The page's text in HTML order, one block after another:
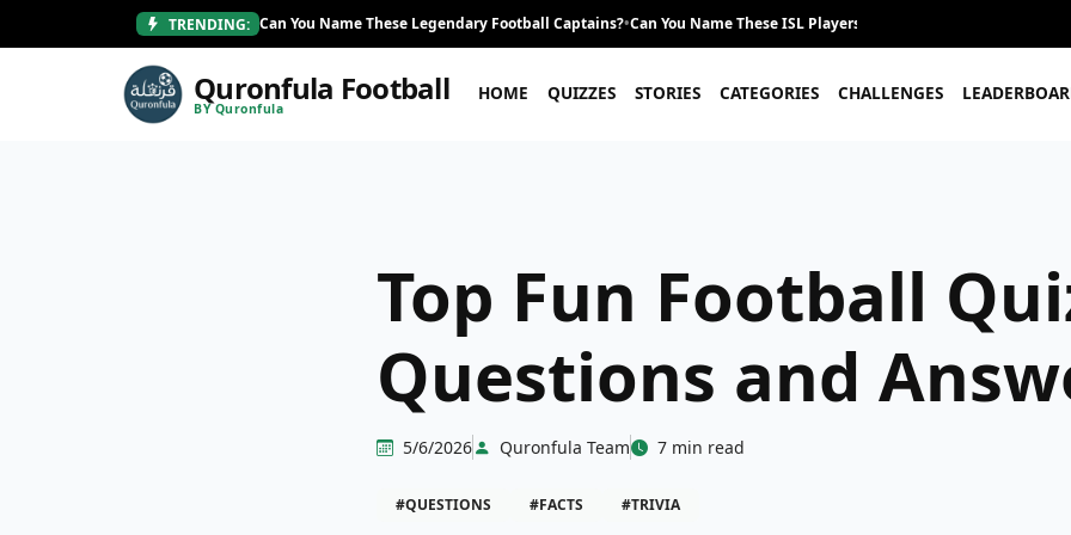
TRENDING: Can You Name These Legendary Football Captains?•Can You Name These ISL Players From Their Career Journey?
Quronfula Football
BY Quronfula
HOME QUIZZES STORIES CATEGORIES CHALLENGES
Top Fun Football
Questions and
5/6/2026 Quronfula Team 7 min read
#QUESTIONS #FACTS #TRIVIA